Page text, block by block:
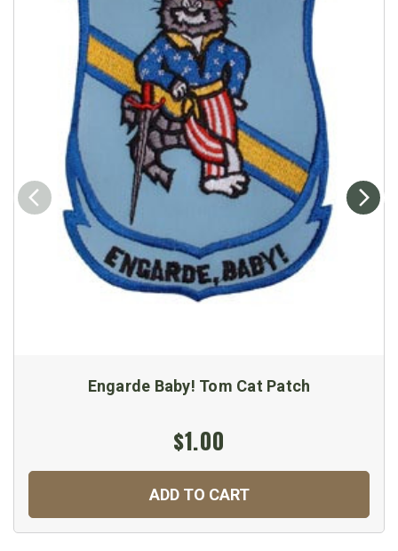
Engarde Baby! Tom Cat Patch
$1.00
ADD TO CART